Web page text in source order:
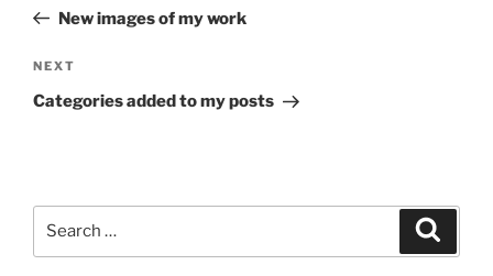
PostNew images of my work
Next
Post
NEXT
Categories added to my posts
Search